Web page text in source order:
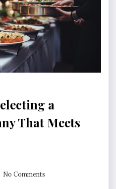
a
That Meets
No Comments